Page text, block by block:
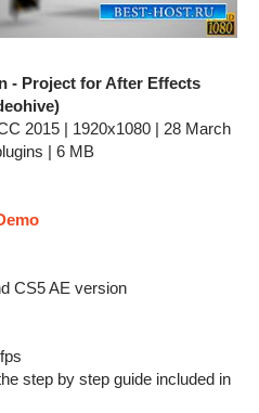
- Project for After Effects
2015 | 1920x1080 | 28 March
| 6 MB
CS5 AE version
step by step guide included in